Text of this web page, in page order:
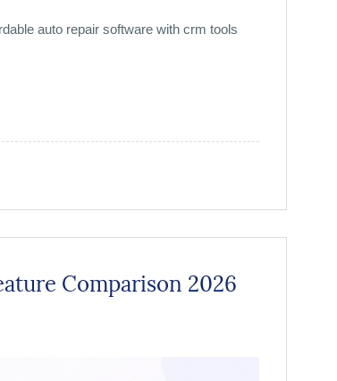
auto repair software with crm tools
Comparison 2026